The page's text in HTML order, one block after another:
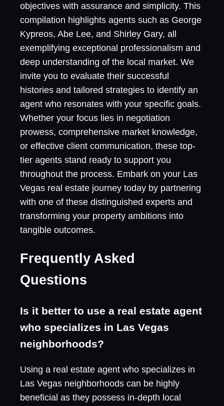
objectives with assurance and simplicity. This
compilation highlights agents such as George
Kypreos, Abe Lee, and Shirley Gary, all
exemplifying exceptional professionalism and
deep understanding of the local market. We
invite you to evaluate their successful
histories and tailored strategies to identify an
agent who resonates with your specific goals.
Whether your focus lies in negotiation
prowess, comprehensive market knowledge,
or effective client communication, these top-
tier agents stand ready to support you
throughout the process. Embark on your Las
Vegas real estate journey today by partnering
with one of these distinguished experts and
transforming your property ambitions into
tangible outcomes.
Frequently Asked
Questions
Is it better to use a real estate agent
who specializes in Las Vegas
neighborhoods?
Using a real estate agent who specializes in
Las Vegas neighborhoods can be highly
beneficial as they possess in-depth local